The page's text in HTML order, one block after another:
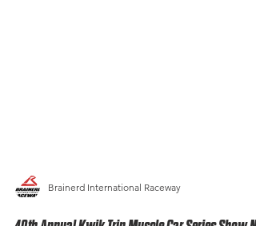
Brainerd International Raceway